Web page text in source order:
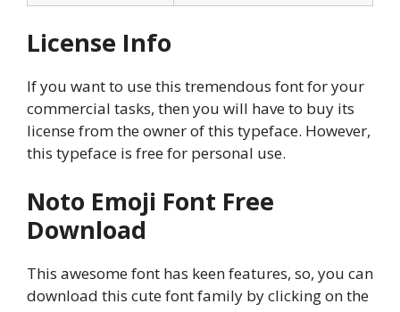
License Info
If you want to use this tremendous font for your
commercial tasks, then you will have to buy its
license from the owner of this typeface. However,
this typeface is free for personal use.
Noto Emoji Font Free
Download
This awesome font has keen features, so, you can
download this cute font family by clicking on the